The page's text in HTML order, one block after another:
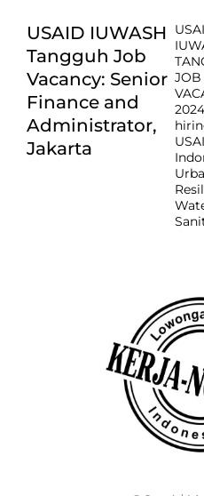
USAID IUWASH
Tangguh Job
Vacancy: Senior
Finance and
Administrator,
Jakarta
JOB